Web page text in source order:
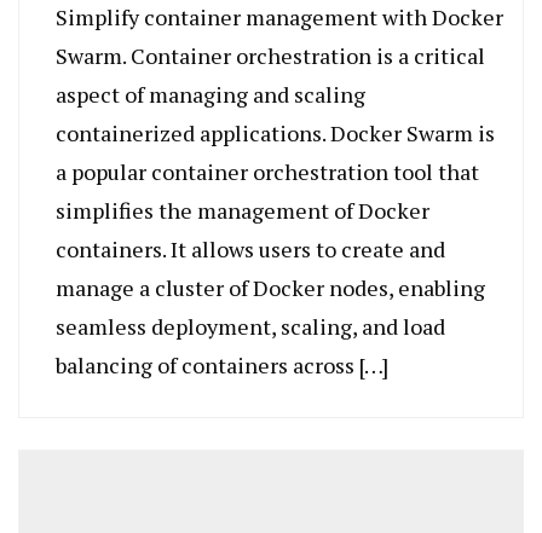
Simplify container management with Docker
Swarm. Container orchestration is a critical
aspect of managing and scaling
containerized applications. Docker Swarm is
a popular container orchestration tool that
simplifies the management of Docker
containers. It allows users to create and
manage a cluster of Docker nodes, enabling
seamless deployment, scaling, and load
balancing of containers across […]